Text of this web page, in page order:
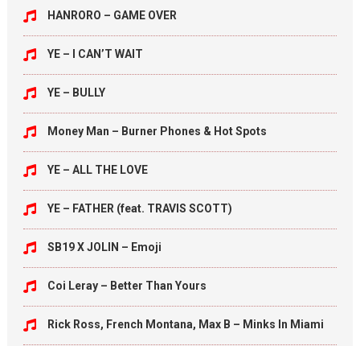
HANRORO – GAME OVER
YE – I CAN’T WAIT
YE – BULLY
Money Man – Burner Phones & Hot Spots
YE – ALL THE LOVE
YE – FATHER (feat. TRAVIS SCOTT)
SB19 X JOLIN – Emoji
Coi Leray – Better Than Yours
Rick Ross, French Montana, Max B – Minks In Miami